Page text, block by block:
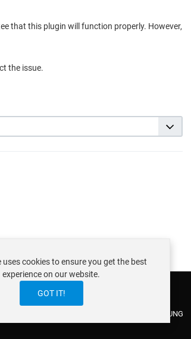
that this plugin will function properly. However,
the issue.
DATENSCHUTZERKLÄRUNG
uses cookies to ensure you get the best
experience on our website.
GOT IT!